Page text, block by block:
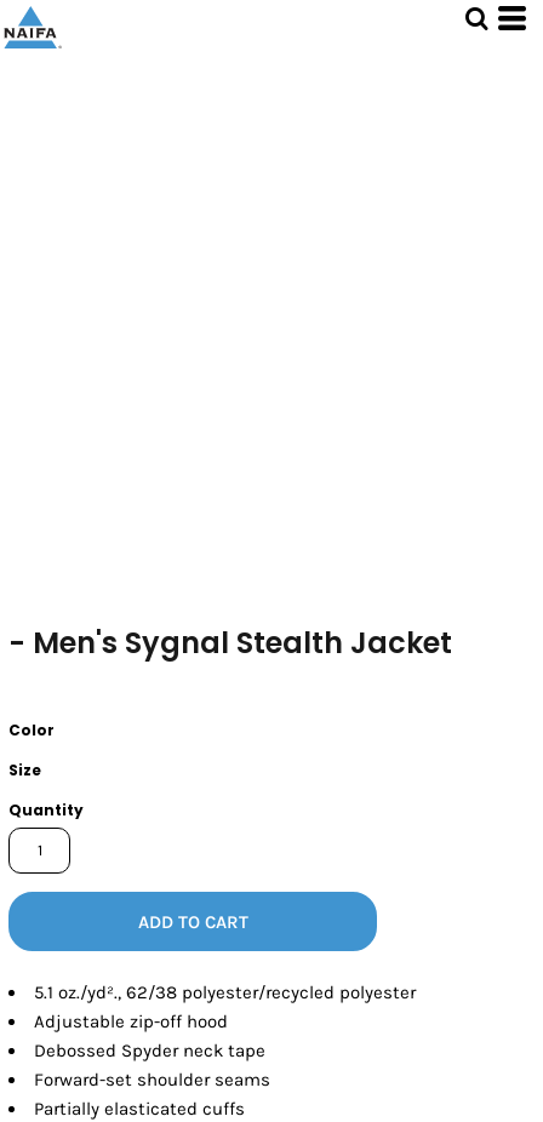
- Men's Sygnal Stealth Jacket
Color
Size
Quantity
ADD TO CART
5.1 oz./yd²., 62/38 polyester/recycled polyester
Adjustable zip-off hood
Debossed Spyder neck tape
Forward-set shoulder seams
Partially elasticated cuffs